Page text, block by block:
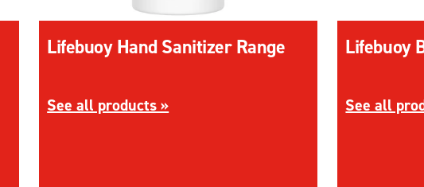
Range
Lifebuoy Hand Sanitizer Range
Discover more about Lifebuoy Hand Sanitizer Range
See all products »
Lifebuoy
Discover
See all